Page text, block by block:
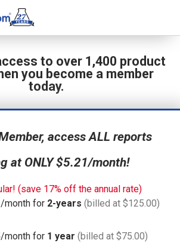
to over 1,400 product
you become a member
today.
access ALL reports
at ONLY $5.21/month!
(save 17% off the annual rate)
/month for 2-years (billed at $125.00)
/month for 1 year (billed at $75.00)